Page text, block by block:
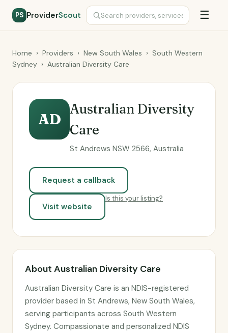
PS ProviderScout ☰
Home › Providers › New South Wales › South Western
Sydney › Australian Diversity Care
AD
Australian Diversity
Care
St Andrews NSW 2566, Australia
Request a callback
Visit website
Is this your listing?
About Australian Diversity Care
Australian Diversity Care is an NDIS-registered
provider based in St Andrews, New South Wales,
serving participants across South Western
Sydney. Compassionate and personalized NDIS